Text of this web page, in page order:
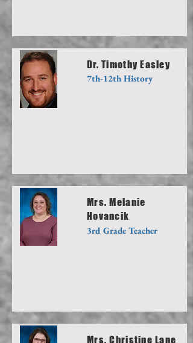
Dr. Timothy Easley
7th-12th History
Mrs. Melanie
Hovancik
3rd Grade Teacher
Mrs. Christine Lane